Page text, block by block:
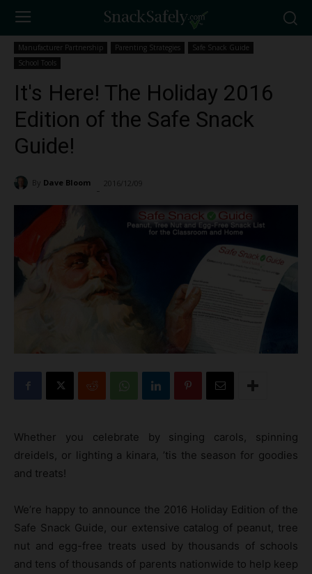
Manufacturer Partnership Parenting Strategies
Safe Snack Guide
School Tools
It's Here! The Holiday 2016
Edition of the Safe Snack
Guide!
By Dave Bloom 2016/12/09
Whether you celebrate by singing carols, spinning
dreidels, or lighting a kinara, ’tis the season for goodies
and treats!
We’re happy to announce the 2016 Holiday Edition of the
Safe Snack Guide, our extensive catalog of peanut, tree
nut and egg-free treats used by thousands of schools
and tens of thousands of parents nationwide to help keep